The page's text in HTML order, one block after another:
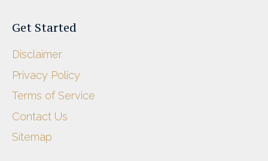
Get Started
Disclaimer
Privacy Policy
Terms of Service
Contact Us
Sitemap